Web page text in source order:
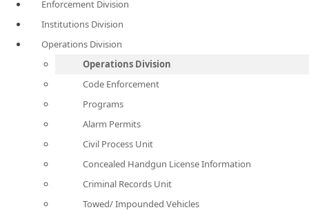
Enforcement Division
Institutions Division
Operations Division
Operations Division
Code Enforcement
Programs
Alarm Permits
Civil Process Unit
Concealed Handgun License Information
Criminal Records Unit
Towed/ Impounded Vehicles